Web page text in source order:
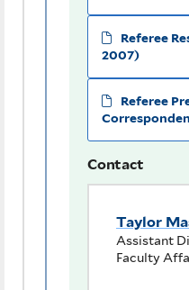
Referee
2007)
Referee
Contact
Taylor
Assistant
Faculty